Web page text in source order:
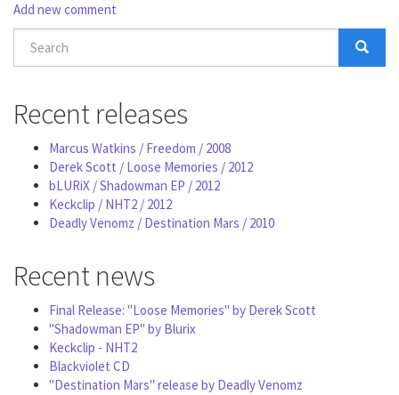
Add new comment
Search
form
Recent releases
Marcus Watkins / Freedom / 2008
Derek Scott / Loose Memories / 2012
bLURiX / Shadowman EP / 2012
Keckclip / NHT2 / 2012
Deadly Venomz / Destination Mars / 2010
Recent news
Final Release: "Loose Memories" by Derek Scott
"Shadowman EP" by Blurix
Keckclip - NHT2
Blackviolet CD
"Destination Mars" release by Deadly Venomz